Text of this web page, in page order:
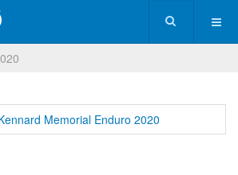
Memorial Enduro 2020